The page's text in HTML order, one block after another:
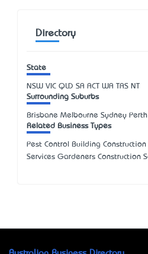
Directory
State
NSW VIC QLD SA ACT WA TAS NT
Surrounding Suburbs
Brisbane Melbourne Sydney
Related Business Types
Pest Control Building Construction
Services Gardeners Construction